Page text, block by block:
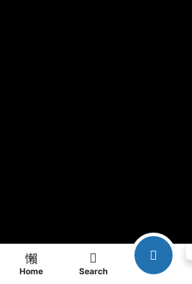
Home Search